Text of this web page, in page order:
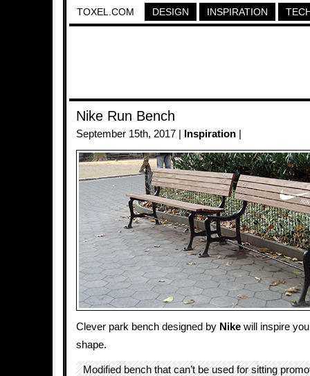
TOXEL.COM DESIGN INSPIRATION
Nike Run Bench
September 15th, 2017 | Inspiration
Clever park bench designed by Nike will inspire
shape.
Modified bench that can’t be used for sitting